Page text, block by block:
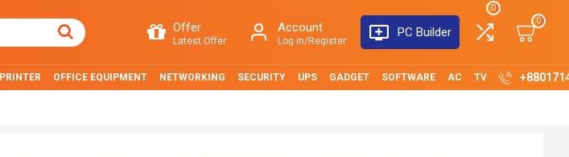
Offer
Latest Offer
Account
Log in/Register
PC Builder
0
0
PRINTER OFFICE EQUIPMENT NETWORKING SECURITY UPS GADGET SOFTWARE AC TV